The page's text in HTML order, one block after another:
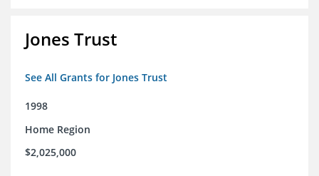
Jones Trust
See All Grants for Jones Trust
1998
Home Region
$2,025,000